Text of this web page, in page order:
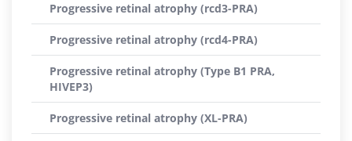
Progressive retinal atrophy (rcd3-PRA)
Progressive retinal atrophy (rcd4-PRA)
Progressive retinal atrophy (Type B1 PRA,
HIVEP3)
Progressive retinal atrophy (XL-PRA)